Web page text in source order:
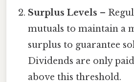
Surplus Levels –
mutuals to maintain a
surplus to guarantee
Dividends are only
above this threshold.